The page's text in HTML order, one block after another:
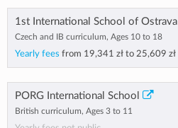
1st International School of Ostrava
Czech and IB curriculum, Ages 10 to 18
Yearly fees from 19,341 zł to 25,609 zł
PORG International School
British curriculum, Ages 3 to 11